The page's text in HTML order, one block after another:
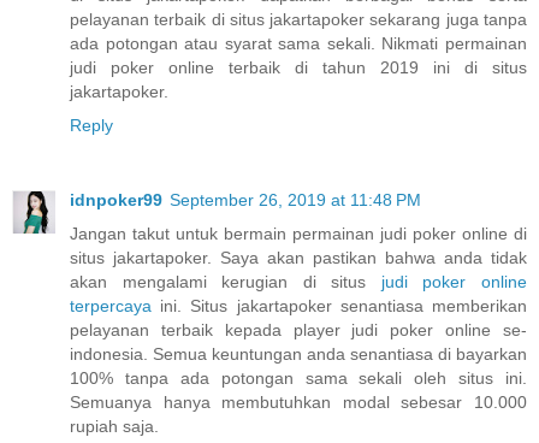
pelayanan terbaik di situs jakartapoker sekarang juga tanpa
ada potongan atau syarat sama sekali. Nikmati permainan
judi poker online terbaik di tahun 2019 ini di situs
jakartapoker.
Reply
idnpoker99 September 26, 2019 at 11:48 PM
Jangan takut untuk bermain permainan judi poker online di
situs jakartapoker. Saya akan pastikan bahwa anda tidak
akan mengalami kerugian di situs judi poker online
terpercaya ini. Situs jakartapoker senantiasa memberikan
pelayanan terbaik kepada player judi poker online se-
indonesia. Semua keuntungan anda senantiasa di bayarkan
100% tanpa ada potongan sama sekali oleh situs ini.
Semuanya hanya membutuhkan modal sebesar 10.000
rupiah saja.